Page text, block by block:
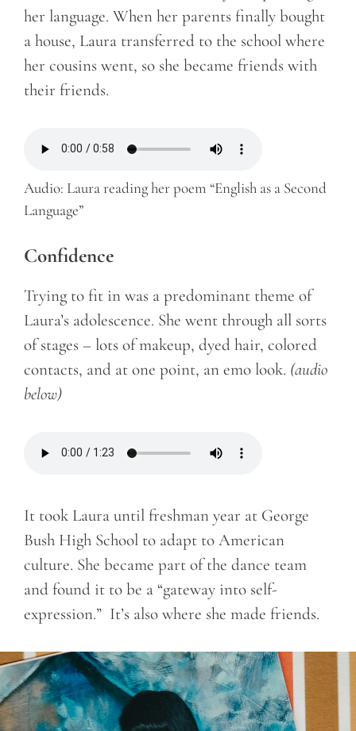
her language. When her parents finally bought
a house, Laura transferred to the school where
her cousins went, so she became friends with
their friends.
Audio: Laura reading her poem “English as a Second
Language”
Confidence
Trying to fit in was a predominant theme of
Laura’s adolescence. She went through all sorts
of stages – lots of makeup, dyed hair, colored
contacts, and at one point, an emo look. (audio
below)
It took Laura until freshman year at George
Bush High School to adapt to American
culture. She became part of the dance team
and found it to be a “gateway into self-
expression.” It’s also where she made friends.